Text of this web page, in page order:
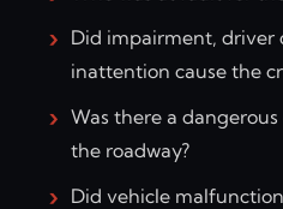
Did impairment, driver
inattention cause the
Was there a
the roadway?
Did vehicle